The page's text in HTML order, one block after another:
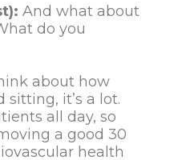
And what about
do you
about how
it’s a lot.
all day, so
a good 30
health